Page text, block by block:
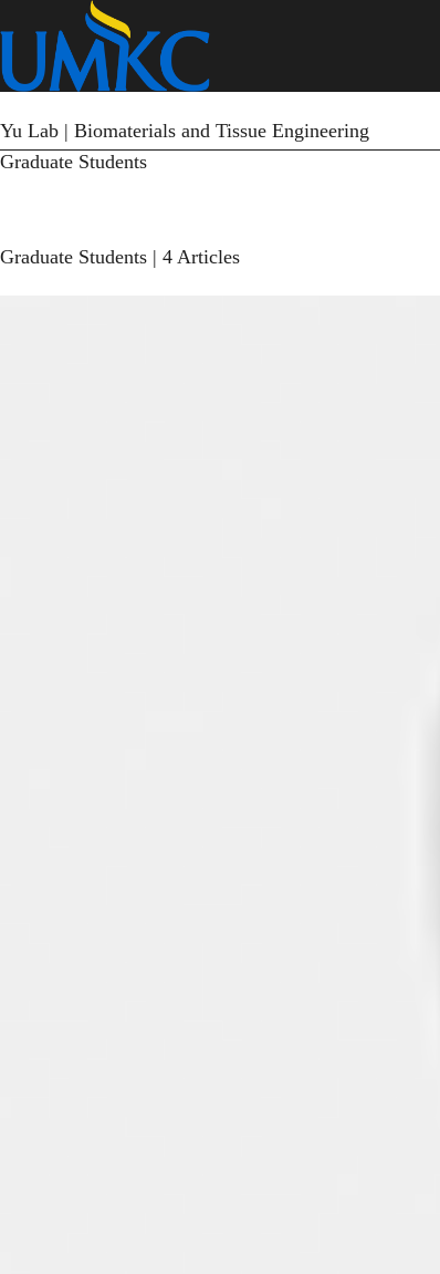
to
content
Yu Lab | Biomaterials and Tissue Engineering
Graduate Students
Graduate Students | 4 Articles